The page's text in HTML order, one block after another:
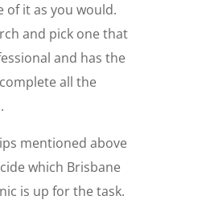
of it as you would.
and pick one that
and has the
all the
mentioned above
which Brisbane
is up for the task.